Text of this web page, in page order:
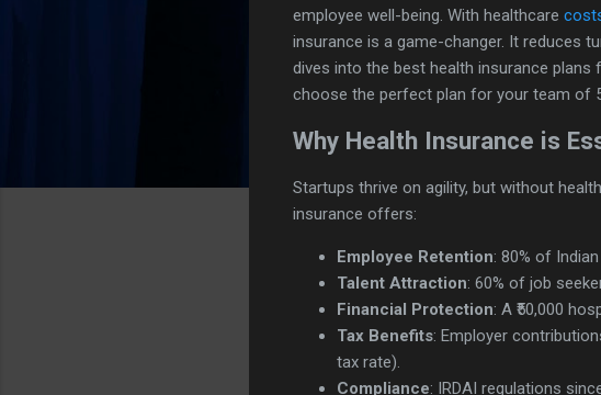
employee well-being. With healthcare
insurance is a game-changer. It reduces
dives into the best health insurance
choose the perfect plan for your team of
Why Health Insurance is
Startups thrive on agility, but without
insurance offers:
Employee Retention: 80% of
Talent Attraction: 60% of job
Financial Protection: A ₹50,000
Tax Benefits: Employer
tax rate).
Compliance: IRDAI regulations